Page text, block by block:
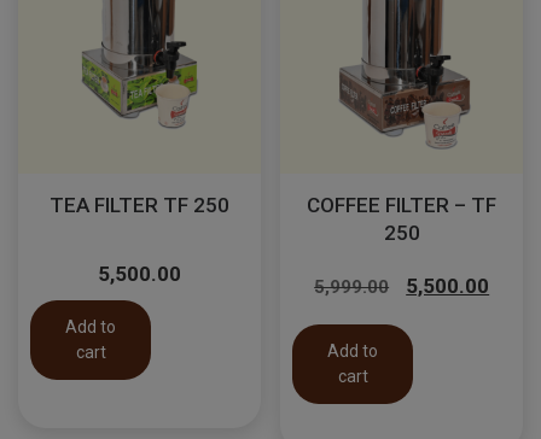
TEA FILTER TF 250
5,500.00
Add to
cart
COFFEE FILTER – TF
250
5,999.00
Original
price
was:
5,500.00
price
Add to
cart